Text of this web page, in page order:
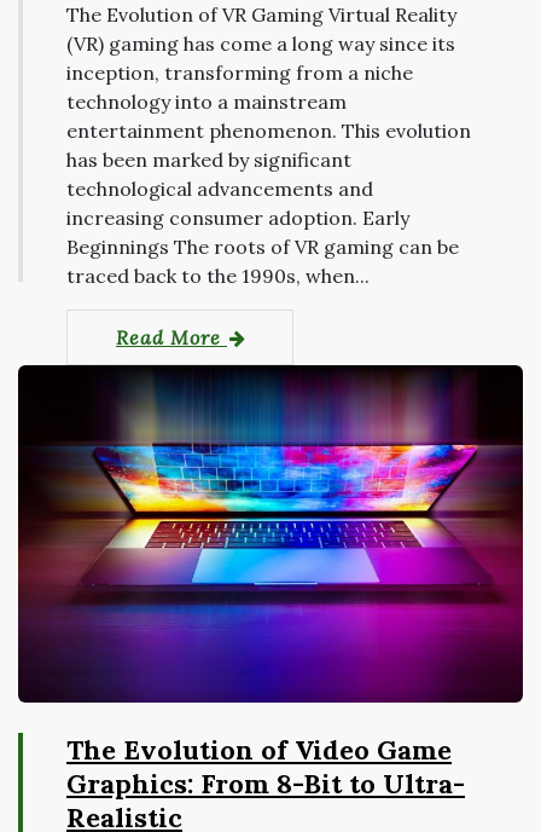
The Evolution of VR Gaming Virtual Reality
(VR) gaming has come a long way since its
inception, transforming from a niche
technology into a mainstream
entertainment phenomenon. This evolution
has been marked by significant
technological advancements and
increasing consumer adoption. Early
Beginnings The roots of VR gaming can be
traced back to the 1990s, when...
Read More
The Evolution of Video Game
Graphics: From 8-Bit to Ultra-
Realistic